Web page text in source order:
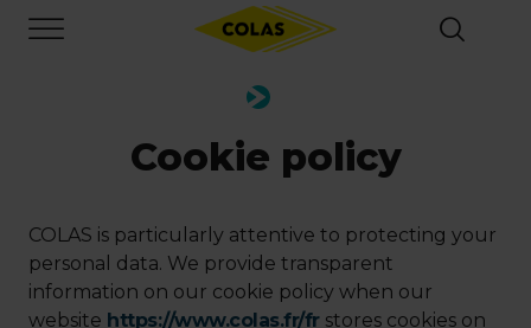
main
Cookie policy
COLAS is particularly attentive to protecting your
personal data. We provide transparent
information on our cookie policy when our
website https://www.colas.fr/frstores cookies on